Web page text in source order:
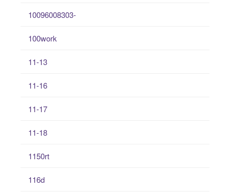
10096008303-
100work
11-13
11-16
11-17
11-18
1150rt
116d